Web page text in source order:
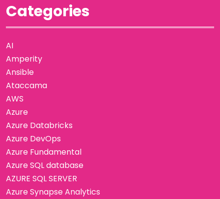
Categories
AI
Amperity
Ansible
Ataccama
AWS
Azure
Azure Databricks
Azure DevOps
Azure Fundamental
Azure SQL database
AZURE SQL SERVER
Azure Synapse Analytics